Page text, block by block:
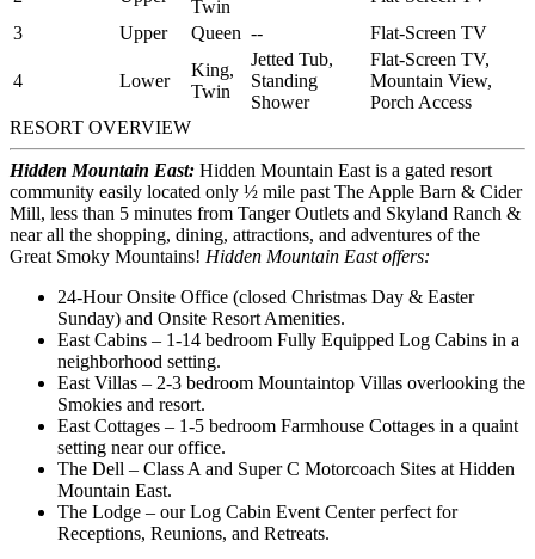
Twin
3
Upper Queen -- Flat-Screen TV
4 Lower
King,
Twin
Jetted Tub,
Standing
Shower
Flat-Screen TV,
Mountain View,
Porch Access
RESORT OVERVIEW
Hidden Mountain East: Hidden Mountain East is a gated resort
community easily located only ½ mile past The Apple Barn & Cider
Mill, less than 5 minutes from Tanger Outlets and Skyland Ranch &
near all the shopping, dining, attractions, and adventures of the
Great Smoky Mountains! Hidden Mountain East offers:
24-Hour Onsite Office (closed Christmas Day & Easter
Sunday) and Onsite Resort Amenities.
East Cabins – 1-14 bedroom Fully Equipped Log Cabins in a
neighborhood setting.
East Villas – 2-3 bedroom Mountaintop Villas overlooking the
Smokies and resort.
East Cottages – 1-5 bedroom Farmhouse Cottages in a quaint
setting near our office.
The Dell – Class A and Super C Motorcoach Sites at Hidden
Mountain East.
The Lodge – our Log Cabin Event Center perfect for
Receptions, Reunions, and Retreats.